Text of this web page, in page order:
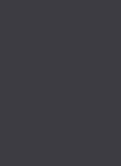
|
the ocean of
//